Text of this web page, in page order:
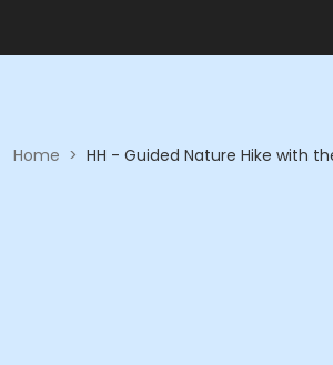
Home > HH - Guided Nature Hike with